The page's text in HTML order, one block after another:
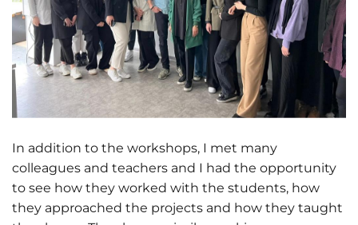
In addition to the workshops, I met many
colleagues and teachers and I had the opportunity
to see how they worked with the students, how
they approached the projects and how they taught